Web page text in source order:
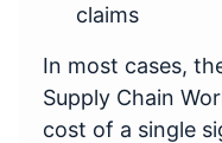
claims
In most cases,
Supply Chain
cost of a single